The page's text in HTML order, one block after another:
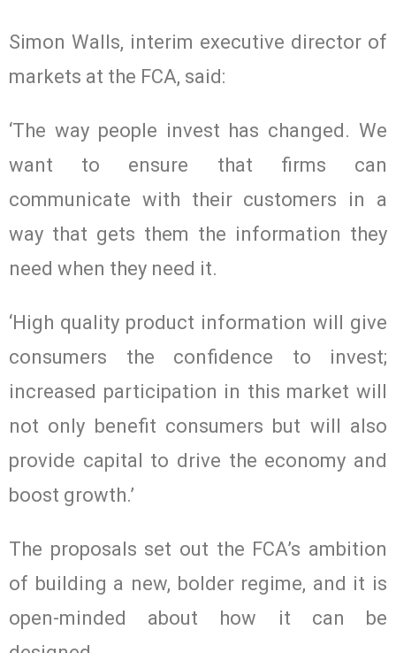
Simon Walls, interim executive director of
markets at the FCA, said:
‘The way people invest has changed. We
want to ensure that firms can
communicate with their customers in a
way that gets them the information they
need when they need it.
‘High quality product information will give
consumers the confidence to invest;
increased participation in this market will
not only benefit consumers but will also
provide capital to drive the economy and
boost growth.’
The proposals set out the FCA’s ambition
of building a new, bolder regime, and it is
open-minded about how it can be